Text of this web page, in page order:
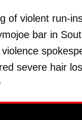
of violent run-
bar in
severe hair